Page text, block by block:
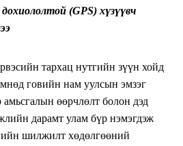
дохиололтой (GPS) хүзүүвч
тархац нутгийн зүүн хойд
говийн нам уулсын эмзэг
амьсгалын өөрчлөлт болон дэд
дарамт улам бүр нэмэгдэж
шилжилт хөдөлгөөний